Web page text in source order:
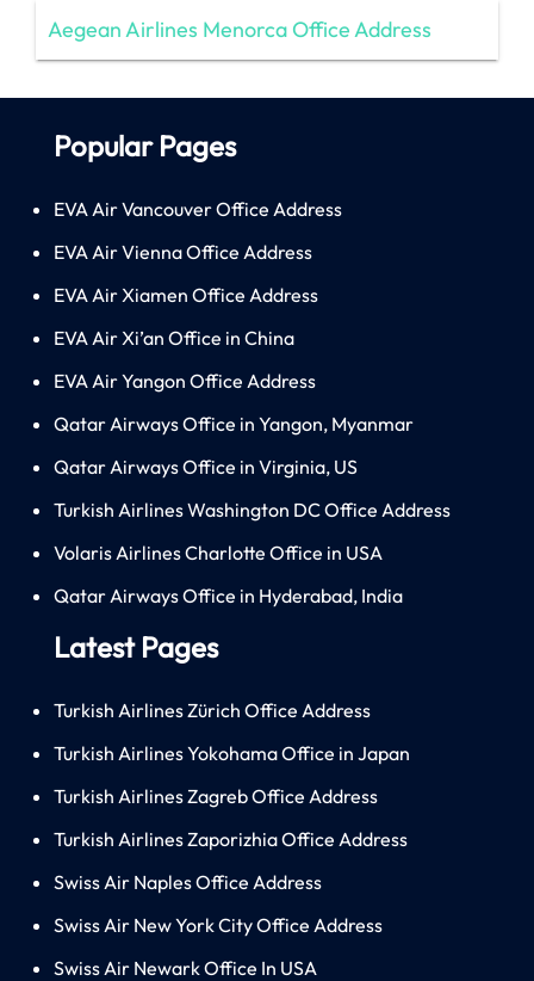
Aegean Airlines Menorca Office Address
Popular Pages
EVA Air Vancouver Office Address
EVA Air Vienna Office Address
EVA Air Xiamen Office Address
EVA Air Xi’an Office in China
EVA Air Yangon Office Address
Qatar Airways Office in Yangon, Myanmar
Qatar Airways Office in Virginia, US
Turkish Airlines Washington DC Office Address
Volaris Airlines Charlotte Office in USA
Qatar Airways Office in Hyderabad, India
Latest Pages
Turkish Airlines Zürich Office Address
Turkish Airlines Yokohama Office in Japan
Turkish Airlines Zagreb Office Address
Turkish Airlines Zaporizhia Office Address
Swiss Air Naples Office Address
Swiss Air New York City Office Address
Swiss Air Newark Office In USA